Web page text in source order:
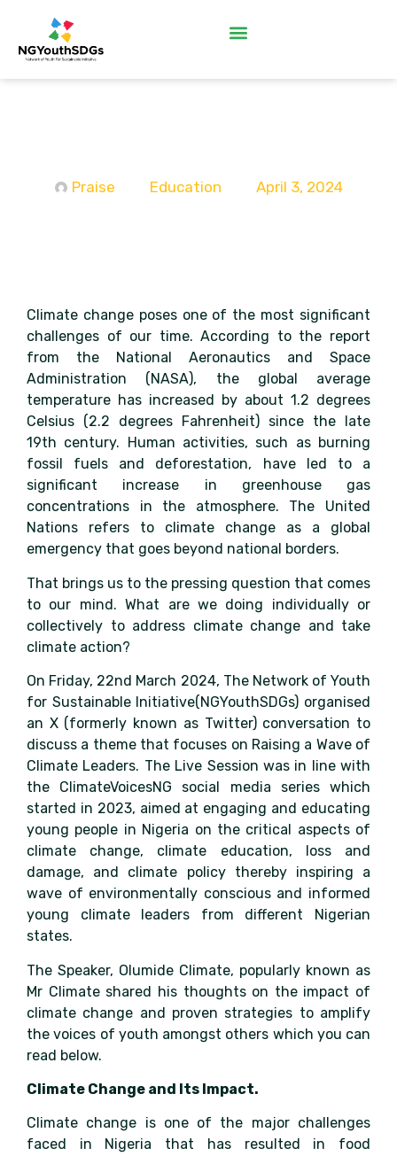
Praise Education April 3, 2024
Climate change poses one of the most significant
challenges of our time. According to the report
from the National Aeronautics and Space
Administration (NASA), the global average
temperature has increased by about 1.2 degrees
Celsius (2.2 degrees Fahrenheit) since the late
19th century. Human activities, such as burning
fossil fuels and deforestation, have led to a
significant increase in greenhouse gas
concentrations in the atmosphere. The United
Nations refers to climate change as a global
emergency that goes beyond national borders.
That brings us to the pressing question that comes
to our mind. What are we doing individually or
collectively to address climate change and take
climate action?
On Friday, 22nd March 2024, The Network of Youth
for Sustainable Initiative(NGYouthSDGs) organised
an X (formerly known as Twitter) conversation to
discuss a theme that focuses on Raising a Wave of
Climate Leaders. The Live Session was in line with
the ClimateVoicesNG social media series which
started in 2023, aimed at engaging and educating
young people in Nigeria on the critical aspects of
climate change, climate education, loss and
damage, and climate policy thereby inspiring a
wave of environmentally conscious and informed
young climate leaders from different Nigerian
states.
The Speaker, Olumide Climate, popularly known as
Mr Climate shared his thoughts on the impact of
climate change and proven strategies to amplify
the voices of youth amongst others which you can
read below.
Climate Change and Its Impact.
Climate change is one of the major challenges
faced in Nigeria that has resulted in food